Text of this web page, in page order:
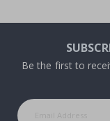
Be the first to